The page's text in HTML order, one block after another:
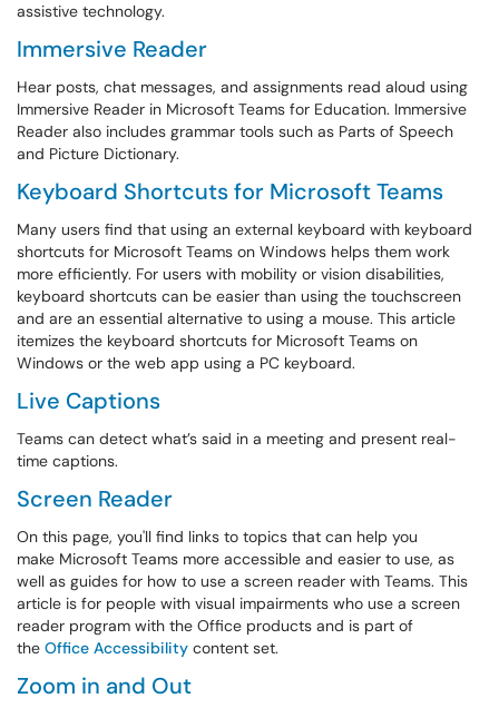
assistive technology.
Immersive Reader
Hear posts, chat messages, and assignments read aloud using
Immersive Reader in Microsoft Teams for Education. Immersive
Reader also includes grammar tools such as Parts of Speech
and Picture Dictionary.
Keyboard Shortcuts for Microsoft Teams
Many users find that using an external keyboard with keyboard
shortcuts for Microsoft Teams on Windows helps them work
more efficiently. For users with mobility or vision disabilities,
keyboard shortcuts can be easier than using the touchscreen
and are an essential alternative to using a mouse. This article
itemizes the keyboard shortcuts for Microsoft Teams on
Windows or the web app using a PC keyboard.
Live Captions
Teams can detect what’s said in a meeting and present real-
time captions.
Screen Reader
On this page, you'll find links to topics that can help you
make Microsoft Teams more accessible and easier to use, as
well as guides for how to use a screen reader with Teams. This
article is for people with visual impairments who use a screen
reader program with the Office products and is part of
the Office Accessibility content set.
Zoom in and Out